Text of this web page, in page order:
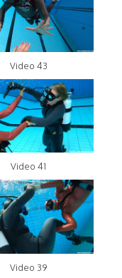
Video 43
Video 41
Video 39